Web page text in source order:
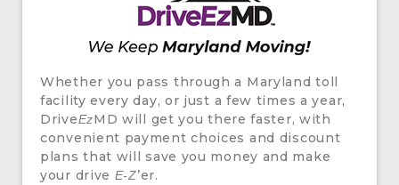
Whether you pass through a Maryland toll
facility every day, or just a few times a year,
DriveEzMD will get you there faster, with
convenient payment choices and discount
plans that will save you money and make
your drive E-Z’er.